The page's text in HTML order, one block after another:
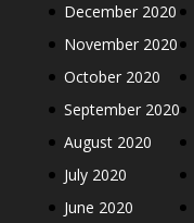
December 2020
November 2020
October 2020
September 2020
August 2020
July 2020
June 2020